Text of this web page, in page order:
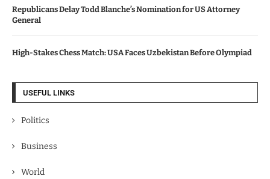
Republicans Delay Todd Blanche’s Nomination for US Attorney
General
High-Stakes Chess Match: USA Faces Uzbekistan Before Olympiad
USEFUL LINKS
Politics
Business
World